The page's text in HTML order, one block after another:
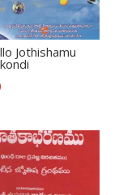
Jothishamu